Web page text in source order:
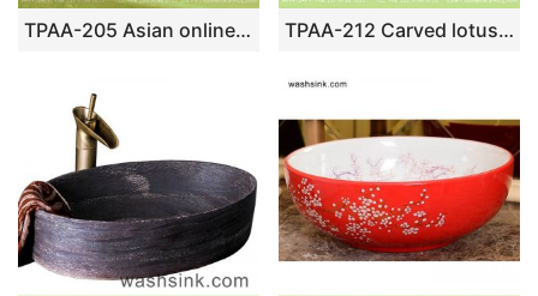
TPAA-205 Asian online sale marble style thick ceramic bathroom vanity sets TPAA-212 Carved lotus pattern Chinese style Jingdezhen art ceramic small bathroom sinks